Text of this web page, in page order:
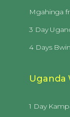
Mgahinga
3 Day
4 Days
Uganda
1 Day